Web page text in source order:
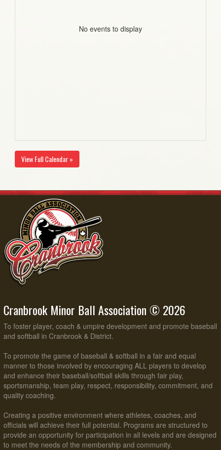
No events to display
View Full Calendar »
Cranbrook Minor Ball Association © 2026
To foster player, coach & umpire development and promote baseball
and softball in Cranbrook & District.
To promote the game of baseball & softball in a fair and equal
manner to those involved by encouraging ALL players to develop
and enhance their baseball/softball skills through fair play,
sportsmanship, team play, respect, responsibility, commitment, and
quality coaching.
Creating a positive environment where athletes, coaches, and
officials will achieve their full potential. Programs are structured to
provide an opportunity for participation in all levels and are designed
to meet the needs of the membership and community.